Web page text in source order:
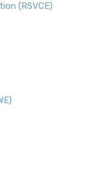
(RSVCE)